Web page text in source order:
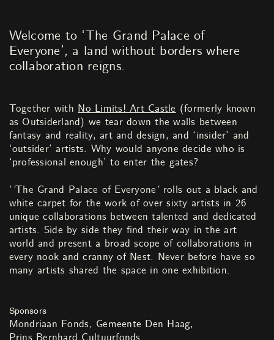
Welcome to ‘The Grand Palace of
Everyone’, a land without borders where
collaboration reigns.
Together with No Limits! Art Castle (formerly known
as Outsiderland) we tear down the walls between
fantasy and reality, art and design, and ‘insider’ and
‘outsider’ artists. Why would anyone decide who is
‘professional enough’ to enter the gates?
‘ ‘The Grand Palace of Everyone‘ rolls out a black and
white carpet for the work of over sixty artists in 26
unique collaborations between talented and dedicated
artists. Side by side they find their way in the art
world and present a broad scope of collaborations in
every nook and cranny of Nest. Never before have so
many artists shared the space in one exhibition.
Sponsors
Mondriaan Fonds
Gemeente Den Haag